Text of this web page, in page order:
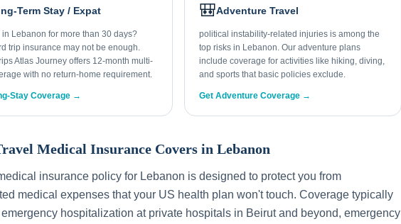
Term Stay / Expat
in Lebanon for more than 30 days?
trip insurance may not be enough.
Atlas Journey offers 12-month multi-
with no return-home requirement.
Stay Coverage →
🎒Adventure Travel
political instability-related injuries is among the
top risks in Lebanon. Our adventure plans
include coverage for activities like hiking, diving,
and sports that basic policies exclude.
Get Adventure Coverage →
Medical Insurance Covers in Lebanon
insurance policy for Lebanon is designed to protect you from
medical expenses that your US health plan won't touch. Coverage typically
hospitalization at private hospitals in Beirutand beyond, emergency